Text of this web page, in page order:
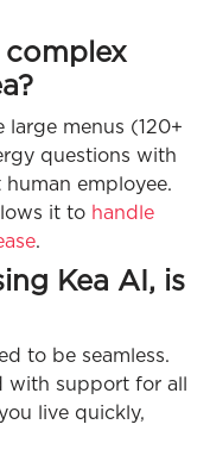
complex
large menus (120+
questions with
employee.
it to handle
.
Kea AI, is
to be seamless.
with support for all
live quickly,